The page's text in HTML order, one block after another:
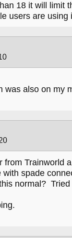
18 it will limit
users are using
was also on my
Trainworld
spade
normal?